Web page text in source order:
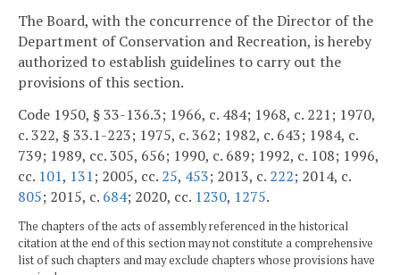
The Board, with the concurrence of the Director of the
Department of Conservation and Recreation, is hereby
authorized to establish guidelines to carry out the
provisions of this section.
Code 1950, § 33-136.3; 1966, c. 484; 1968, c. 221; 1970,
c. 322, § 33.1-223; 1975, c. 362; 1982, c. 643; 1984, c.
739; 1989, cc. 305, 656; 1990, c. 689; 1992, c. 108; 1996,
cc. 101, 131; 2005, cc. 25, 453; 2013, c. 222; 2014, c.
805; 2015, c. 684; 2020, cc. 1230, 1275.
The chapters of the acts of assembly referenced in the historical
citation at the end of this section may not constitute a comprehensive
list of such chapters and may exclude chapters whose provisions have